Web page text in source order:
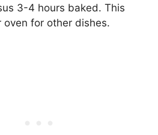
3-4 hours baked. This
oven for other dishes.